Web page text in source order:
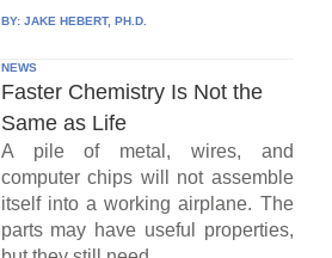
BY: JAKE HEBERT, PH.D.
NEWS
Faster Chemistry Is Not the
Same as Life
A pile of metal, wires, and
computer chips will not assemble
itself into a working airplane. The
parts may have useful properties,